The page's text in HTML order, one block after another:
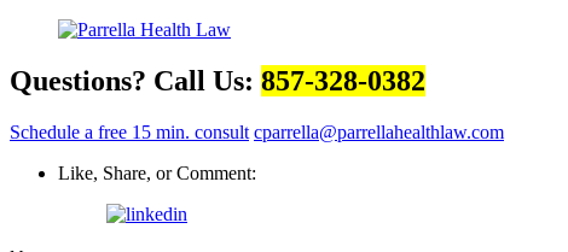
Questions? Call Us: 857-328-0382
Schedule a free 15 min. consult cparrella@parrellahealthlaw.com
Like, Share, or Comment: